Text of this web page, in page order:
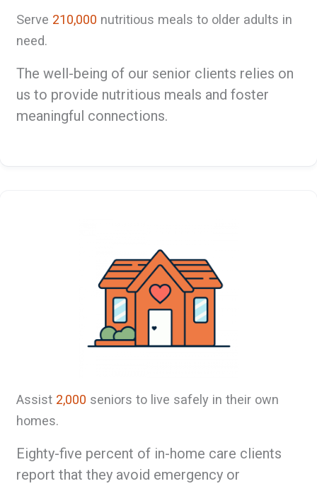
Serve 210,000 nutritious meals to older adults in
need.
The well-being of our senior clients relies on
us to provide nutritious meals and foster
meaningful connections.
Assist 2,000 seniors to live safely in their own
homes.
Eighty-five percent of in-home care clients
report that they avoid emergency or